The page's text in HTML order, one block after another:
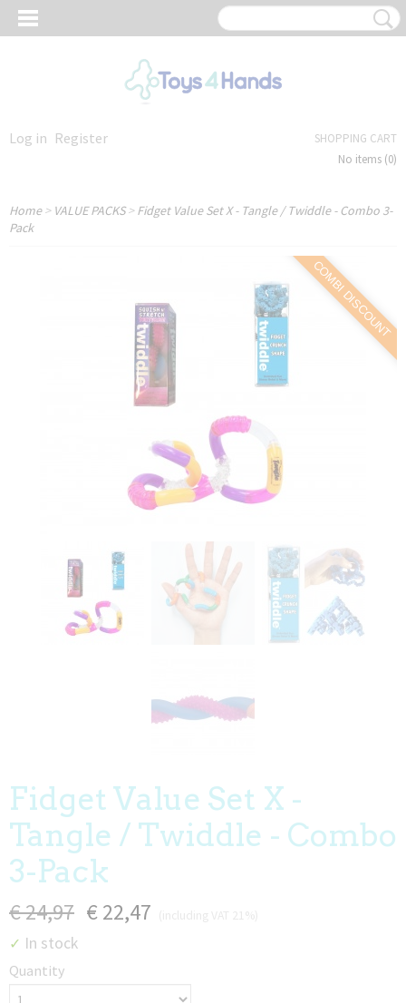
Log in Register
SHOPPING CART
No items (0)
Home> VALUE PACKS>Fidget Value Set X - Tangle / Twiddle - Combo 3-
Pack
COMBI DISCOUNT
Fidget Value Set X -
Tangle / Twiddle - Combo
3-Pack
€ 24,97 € 22,47
✓ In stock
Quantity